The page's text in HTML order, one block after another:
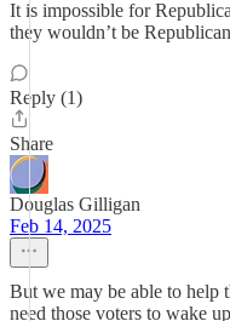
It is impossible for
they wouldn’t be
Reply (1)
Share
Douglas Gilligan
Feb 14, 2025
But we may be able to help
need those voters to wake